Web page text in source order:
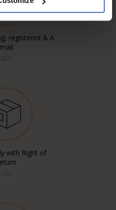
registered & A
mail
with Right of